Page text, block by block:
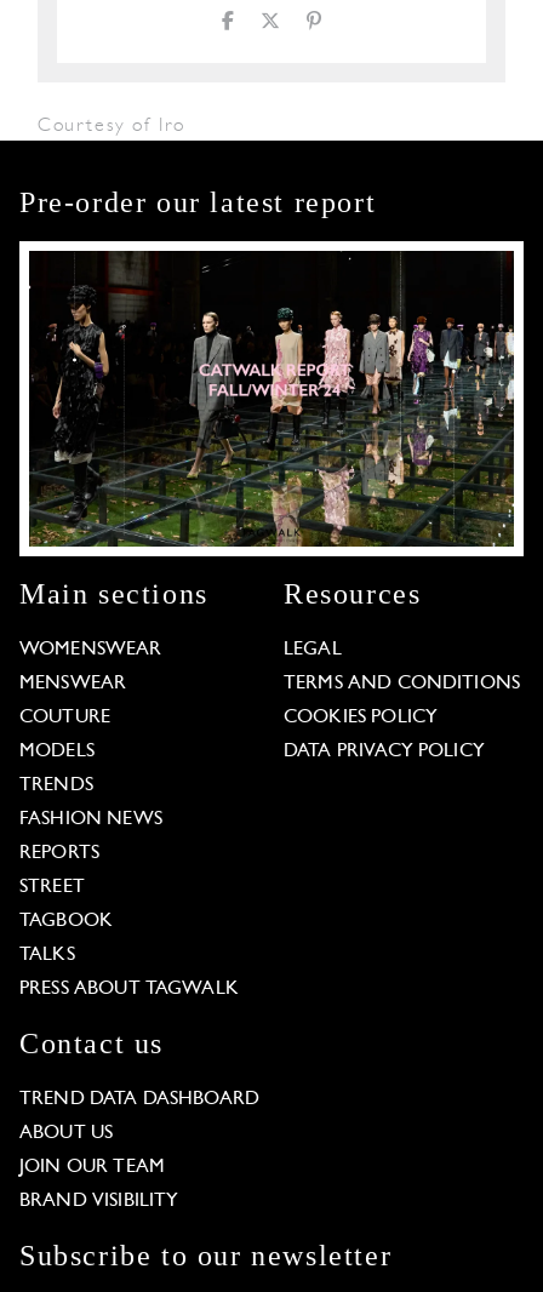
Courtesy of Iro
Pre-order our latest report
Main sections
WOMENSWEAR
MENSWEAR
COUTURE
MODELS
TRENDS
FASHION NEWS
REPORTS
STREET
TAGBOOK
TALKS
PRESS ABOUT TAGWALK
Resources
LEGAL
TERMS AND CONDITIONS
COOKIES POLICY
DATA PRIVACY POLICY
Contact us
TREND DATA DASHBOARD
ABOUT US
JOIN OUR TEAM
BRAND VISIBILITY
Subscribe to our newsletter